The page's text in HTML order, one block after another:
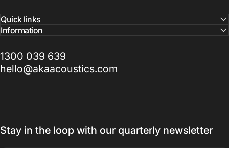
Quick links
Information
1300 039 639
hello@akaacoustics.com
Stay in the loop with our quarterly newsletter